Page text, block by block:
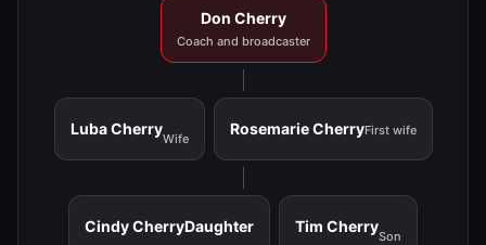
Don Cherry
Coach and broadcaster
Luba Cherry
Wife
Rosemarie CherryFirst wife
Cindy CherryDaughter Tim Cherry
Son